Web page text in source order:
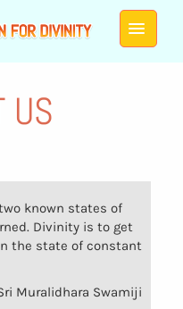
US
known states of
Divinity is to get
the state of constant
Muralidhara Swamiji